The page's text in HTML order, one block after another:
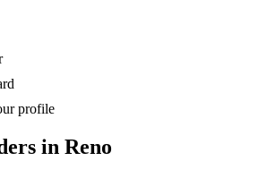
profile
in Reno